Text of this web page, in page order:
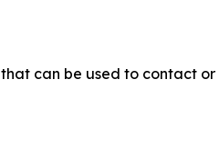
can be used to contact or